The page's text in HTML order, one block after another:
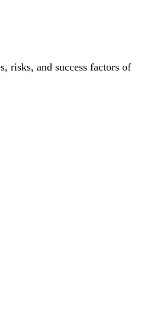
risks, and success factors of